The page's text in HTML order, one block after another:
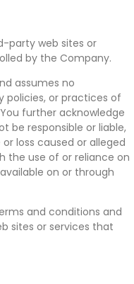
party web sites or
by the Company.
assumes no
policies, or practices of
further acknowledge
be responsible or liable,
loss caused or alleged
the use of or reliance on
on or through
and conditions and
sites or services that